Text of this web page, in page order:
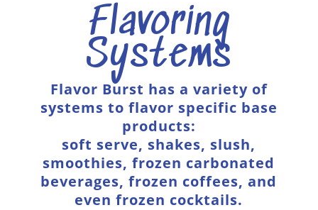
Flavoring
Systems
Flavor Burst has a variety of
systems to flavor specific base
products:
soft serve, shakes, slush,
smoothies, frozen carbonated
beverages, frozen coffees, and
even frozen cocktails.